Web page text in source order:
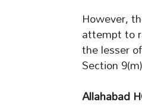
However,
attempt to
the lesser
Section
Allahabad